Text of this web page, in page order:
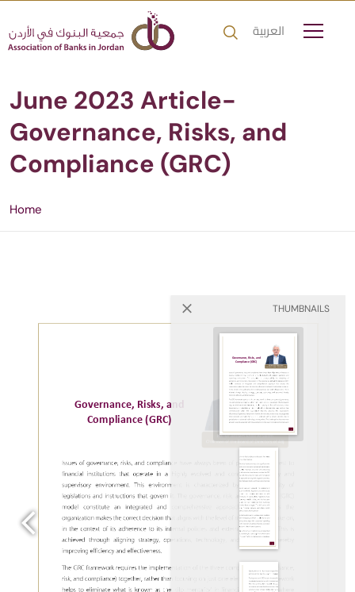
العربية
June 2023 Article-
Governance, Risks, and
Compliance (GRC)
Home
THUMBNAILS